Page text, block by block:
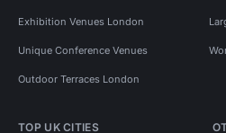
Exhibition Venues London
Unique Conference Venues
Outdoor Terraces London
TOP UK CITIES